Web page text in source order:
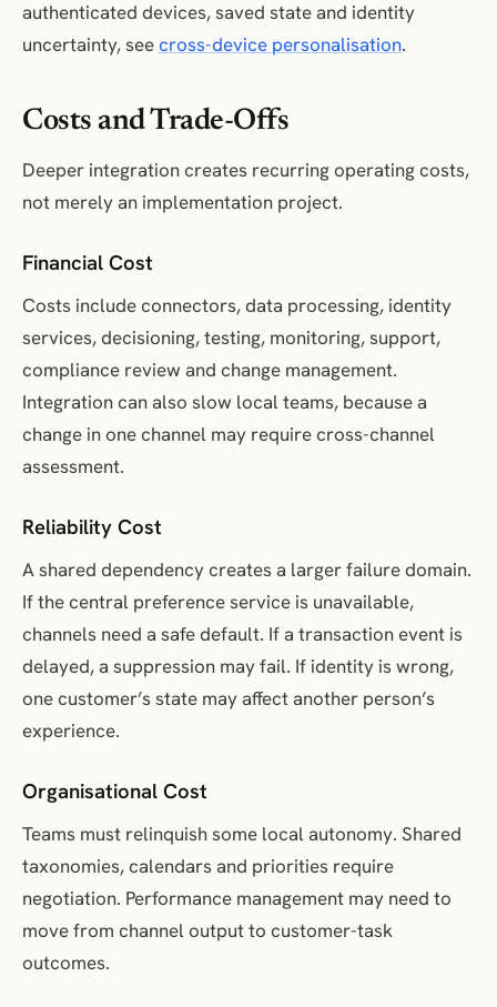
authenticated devices, saved state and identity
uncertainty, seecross-device personalisation.
Costs and Trade-Offs
Deeper integration creates recurring operating costs,
not merely an implementation project.
Financial Cost
Costs include connectors, data processing, identity
services, decisioning, testing, monitoring, support,
compliance review and change management.
Integration can also slow local teams, because a
change in one channel may require cross-channel
assessment.
Reliability Cost
A shared dependency creates a larger failure domain.
If the central preference service is unavailable,
channels need a safe default. If a transaction event is
delayed, a suppression may fail. If identity is wrong,
one customer’s state may affect another person’s
experience.
Organisational Cost
Teams must relinquish some local autonomy. Shared
taxonomies, calendars and priorities require
negotiation. Performance management may need to
move from channel output to customer-task
outcomes.